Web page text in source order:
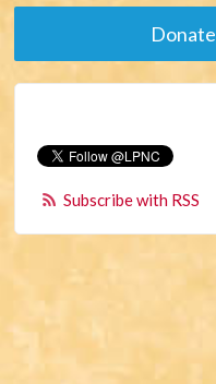
Donate
Subscribe with RSS